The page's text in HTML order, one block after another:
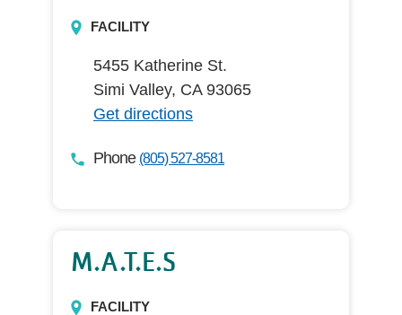
FACILITY
5455 Katherine St.
Simi Valley, CA 93065
Get directions
Phone (805) 527-8581
M.A.T.E.S
FACILITY